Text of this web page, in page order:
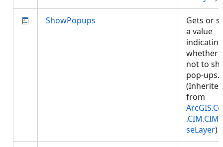
ShowPopups
Gets or
a value
indicating
whether
not to
pop-ups.
(Inherited
from
seLayer)